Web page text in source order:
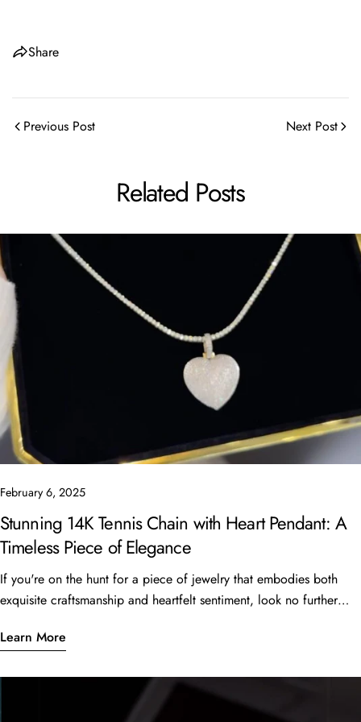
Share
Share this article
Copy
Facebook
on
Pinterest
Previous Post Next Post
Related Posts
February 6, 2025
Stunning 14K Tennis Chain with Heart Pendant: A
Timeless Piece of Elegance
If you're on the hunt for a piece of jewelry that embodies both
exquisite craftsmanship and heartfelt sentiment, look no further
stunning piece, featuring a 16” length and 6 carats of sparkling
Jewelry. What Makes This Piece Special? Quality
CraftsmanshipCrafted from luxurious 14K gold, the tennis chain is
Learn More